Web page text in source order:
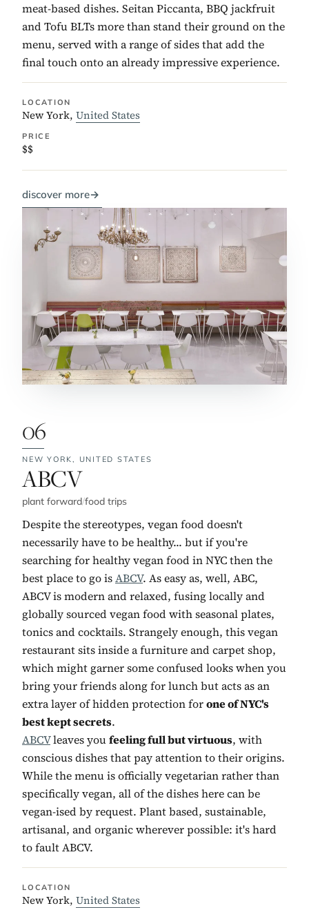
meat-based dishes. Seitan Piccanta, BBQ jackfruit
and Tofu BLTs more than stand their ground on the
menu, served with a range of sides that add the
final touch onto an already impressive experience.
LOCATION
New York, United States
PRICE
$$
discover more→
06
NEW YORK, UNITED STATES
No. 6:
ABCV
plant forward/food trips
Despite the stereotypes, vegan food doesn't
necessarily have to be healthy... but if you're
searching for healthy vegan food in NYC then the
best place to go isABCV. As easy as, well, ABC,
ABCV is modern and relaxed, fusing locally and
globally sourced vegan food with seasonal plates,
tonics and cocktails. Strangely enough, this vegan
restaurant sits inside a furniture and carpet shop,
which might garner some confused looks when you
bring your friends along for lunch but acts as an
extra layer of hidden protection forone of NYC's
best kept secrets.
ABCVleaves youfeeling full but virtuous, with
conscious dishes that pay attention to their origins.
While the menu is officially vegetarian rather than
specifically vegan, all of the dishes here can be
vegan-ised by request. Plant based, sustainable,
artisanal, and organic wherever possible: it's hard
to fault ABCV.
LOCATION
New York, United States